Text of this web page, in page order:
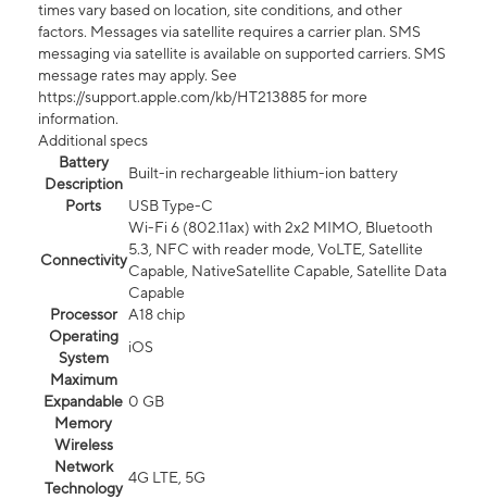
times vary based on location, site conditions, and other
factors. Messages via satellite requires a carrier plan. SMS
messaging via satellite is available on supported carriers. SMS
message rates may apply. See
https://support.apple.com/kb/HT213885 for more
information.
Additional specs
Battery
Description
Built-in rechargeable lithium-ion battery
Ports
USB Type-C
Connectivity
Wi-Fi 6 (802.11ax) with 2x2 MIMO, Bluetooth
5.3, NFC with reader mode, VoLTE, Satellite
Capable, NativeSatellite Capable, Satellite Data
Capable
Processor
A18 chip
Operating
System
iOS
Maximum
Expandable
Memory
0 GB
Wireless
Network
Technology
4G LTE, 5G